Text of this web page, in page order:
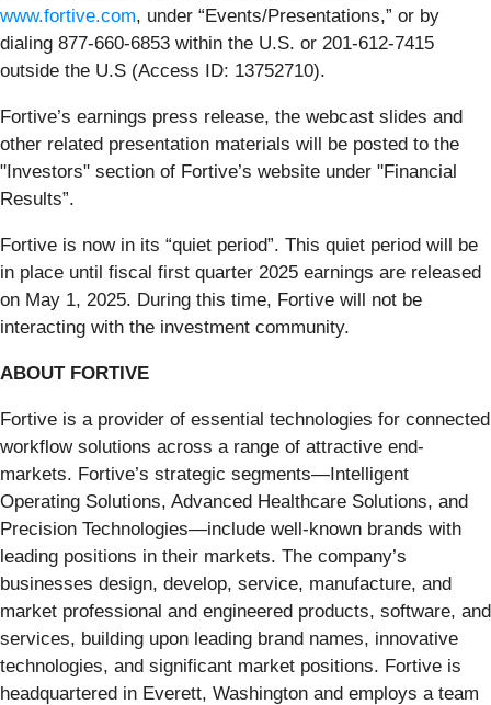
www.fortive.com, under “Events/Presentations,” or by
dialing 877-660-6853 within the U.S. or 201-612-7415
outside the U.S (Access ID: 13752710).
Fortive’s earnings press release, the webcast slides and
other related presentation materials will be posted to the
"Investors" section of Fortive’s website under "Financial
Results”.
Fortive is now in its “quiet period”. This quiet period will be
in place until fiscal first quarter 2025 earnings are released
on May 1, 2025. During this time, Fortive will not be
interacting with the investment community.
ABOUT FORTIVE
Fortive is a provider of essential technologies for connected
workflow solutions across a range of attractive end-
markets. Fortive’s strategic segments—Intelligent
Operating Solutions, Advanced Healthcare Solutions, and
Precision Technologies—include well-known brands with
leading positions in their markets. The company’s
businesses design, develop, service, manufacture, and
market professional and engineered products, software, and
services, building upon leading brand names, innovative
technologies, and significant market positions. Fortive is
headquartered in Everett, Washington and employs a team